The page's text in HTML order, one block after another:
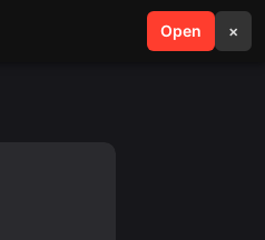
Open ×
search menu